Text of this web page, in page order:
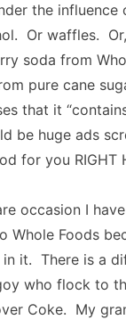
the influence
Or waffles.
soda from
pure cane
that it
be huge ads
for you RIGHT
occasion I
Whole Foods
it. There is a
who flock to
Coke. My